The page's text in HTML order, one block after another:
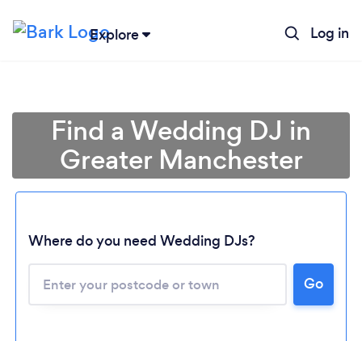
Explore Log in
Find a Wedding DJ in
Greater Manchester
Where do you need Wedding DJs?
Go